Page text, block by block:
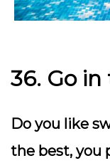
36. Go
Do you like
the best, you